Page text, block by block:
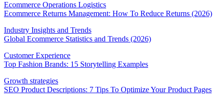
Ecommerce Operations Logistics
Ecommerce Returns Management: How To Reduce Returns (2026)
Industry Insights and Trends
Global Ecommerce Statistics and Trends (2026)
Customer Experience
Top Fashion Brands: 15 Storytelling Examples
Growth strategies
SEO Product Descriptions: 7 Tips To Optimize Your Product Pages